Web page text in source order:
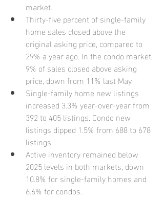
market.
Thirty-five percent of single-family
home sales closed above the
original asking price, compared to
29% a year ago. In the condo market,
9% of sales closed above asking
price, down from 11% last May.
Single-family home new listings
increased 3.3% year-over-year from
392 to 405 listings. Condo new
listings dipped 1.5% from 688 to 678
listings.
Active inventory remained below
2025 levels in both markets, down
10.8% for single-family homes and
6.6% for condos.